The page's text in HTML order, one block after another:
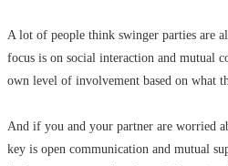
A lot of people think swinger parties are
focus is on social interaction and mutual
own level of involvement based on what
And if you and your partner are worried
key is open communication and mutual